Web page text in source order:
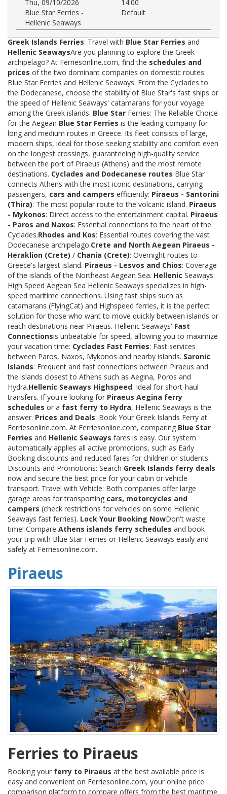
Thu, 09/10/2026
14:00
Blue Star Ferries -
Hellenic Seaways
Default
Greek Islands Ferries: Travel with Blue Star Ferries and
Hellenic SeawaysAre you planning to explore the Greek
archipelago? At Ferriesonline.com, find the schedules and
prices of the two dominant companies on domestic routes:
Blue Star Ferries and Hellenic Seaways. From the Cyclades to
the Dodecanese, choose the stability of Blue Star's fast ships or
the speed of Hellenic Seaways' catamarans for your voyage
among the Greek islands. Blue Star Ferries: The Reliable Choice
for the Aegean Blue Star Ferries is the leading company for
long and medium routes in Greece. Its fleet consists of large,
modern ships, ideal for those seeking stability and comfort even
on the longest crossings, guaranteeing high-quality service
between the port of Piraeus (Athens) and the most remote
destinations. Cyclades and Dodecanese routes Blue Star
connects Athens with the most iconic destinations, carrying
passengers, cars and campers efficiently: Piraeus - Santorini
(Thira): The most popular route to the volcanic island. Piraeus
- Mykonos: Direct access to the entertainment capital. Piraeus
- Paros and Naxos: Essential connections to the heart of the
Cyclades.Rhodes and Kos: Essential routes covering the vast
Dodecanese archipelago.Crete and North Aegean Piraeus -
Heraklion (Crete) / Chania (Crete): Overnight routes to
Greece's largest island. Piraeus - Lesvos and Chios: Coverage
of the islands of the Northeast Aegean Sea. Hellenic Seaways:
High Speed Aegean Sea Hellenic Seaways specializes in high-
speed maritime connections. Using fast ships such as
catamarans (FlyingCat) and Highspeed ferries, it is the perfect
solution for those who want to move quickly between islands or
reach destinations near Piraeus. Hellenic Seaways' Fast
Connectionsis unbeatable for speed, allowing you to maximize
your vacation time: Cyclades Fast Ferries: Fast services
between Paros, Naxos, Mykonos and nearby islands. Saronic
Islands: Frequent and fast connections between Piraeus and
the islands closest to Athens such as Aegina, Poros and
Hydra.Hellenic Seaways Highspeed: Ideal for short-haul
transfers. If you're looking for Piraeus Aegina ferry
schedules or a fast ferry to Hydra, Hellenic Seaways is the
answer. Prices and Deals: Book Your Greek Islands Ferry at
Ferriesonline.com. At Ferriesonline.com, comparing Blue Star
Ferries and Hellenic Seaways fares is easy. Our system
automatically applies all active promotions, such as Early
Booking discounts and reduced fares for children or students.
Discounts and Promotions: Search Greek Islands ferry deals
now and secure the best price for your cabin or vehicle
transport. Travel with Vehicle: Both companies offer large
garage areas for transporting cars, motorcycles and
campers (check restrictions for vehicles on some Hellenic
Seaways fast ferries). Lock Your Booking NowDon't waste
time! Compare Athens islands ferry schedules and book
your trip with Blue Star Ferries or Hellenic Seaways easily and
safely at Ferriesonline.com.
Piraeus
Ferries to Piraeus
Booking your ferry to Piraeus at the best available price is
easy and convenient on Ferriesonline.com, your online price
comparison platform to compare offers from the best maritime